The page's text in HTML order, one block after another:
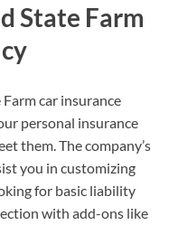
State Farm
car insurance
personal insurance
them. The company’s
you in customizing
for basic liability
with add-ons like